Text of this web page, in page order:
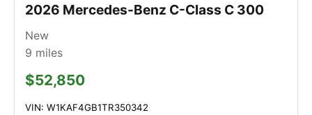
2026 Mercedes-Benz C-Class C 300
New
9 miles
$52,850
VIN: W1KAF4GB1TR350342